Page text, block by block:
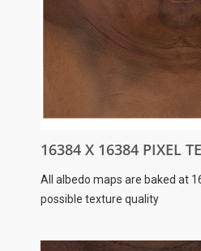
16384 X 16384 PIXEL
All albedo maps are baked at
possible texture quality